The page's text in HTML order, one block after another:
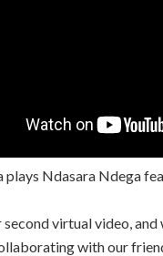
plays Ndasara Ndega
second virtual video, and
with our